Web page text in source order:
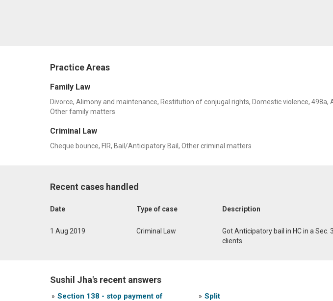
Practice Areas
Family Law
Divorce, Alimony and maintenance, Restitution of conjugal rights, Domestic violence,
Other family matters
Criminal Law
Cheque bounce, FIR, Bail/Anticipatory Bail, Other criminal matters
Recent cases handled
Date Type of case Description
1 Aug 2019 Criminal Law
Got Anticipatory bail in HC in a Sec.
clients.
Sushil Jha's recent answers
Section 138 - stop payment of
Split